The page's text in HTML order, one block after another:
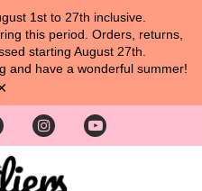
1st to 27th inclusive.
this period. Orders, returns,
starting August 27th.
and have a wonderful summer!